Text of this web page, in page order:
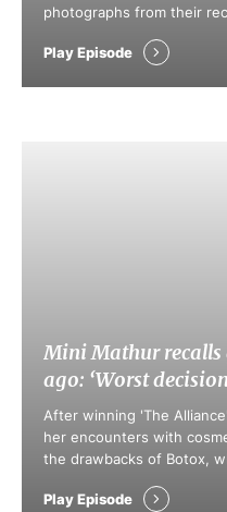
photographs from their
and shared details in their
Play Episode
Mini Mathur recalls
ago: ‘Worst
After winning 'The
her encounters with
the drawbacks of Botox,
regarding body
Play Episode